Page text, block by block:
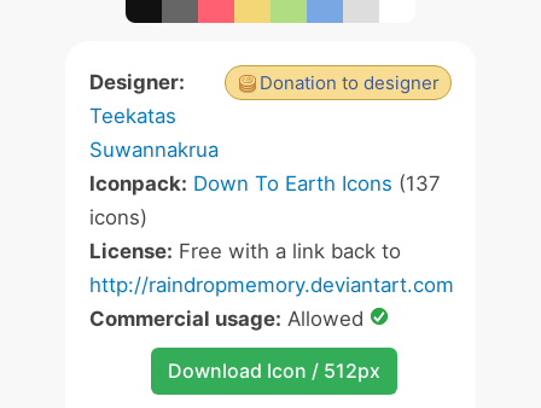
Donation to designer
Designer:
Teekatas
Suwannakrua
Iconpack: Down To Earth Icons (137
icons)
License: Free with a link back to
http://raindropmemory.deviantart.com
Commercial usage: Allowed
Download Icon / 512px